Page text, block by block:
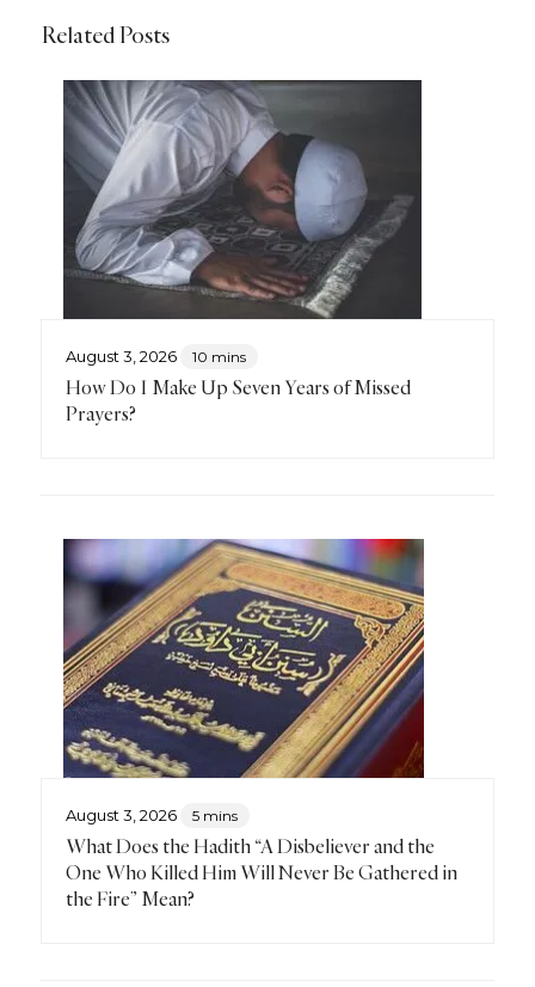
Related Posts
August 3, 2026 10 mins
How Do I Make Up Seven Years of Missed
Prayers?
August 3, 2026 5 mins
What Does the Hadith “A Disbeliever and the
One Who Killed Him Will Never Be Gathered in
the Fire” Mean?